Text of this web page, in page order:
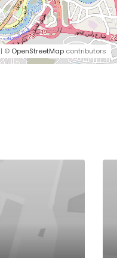
| © OpenStreetMap contributors